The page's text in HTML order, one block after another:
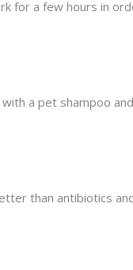
for a few hours in
a pet shampoo
than antibiotics